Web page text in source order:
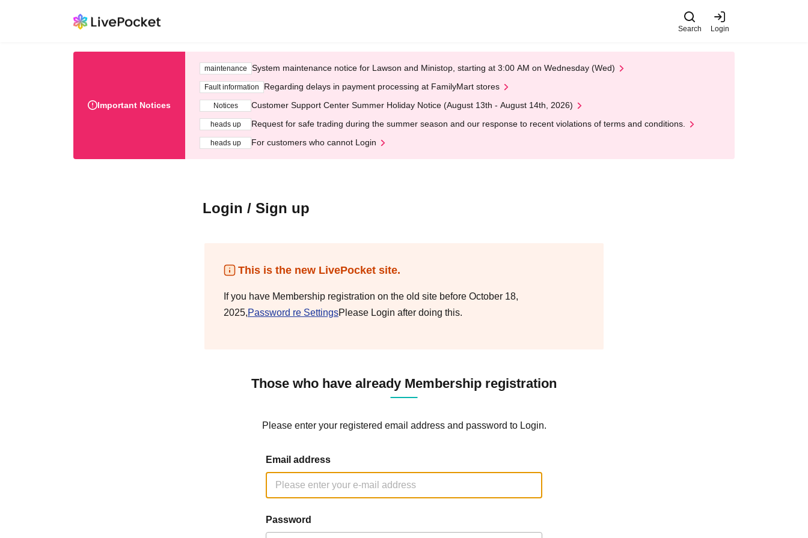
Search Login
Important Notices
maintenance System maintenance notice for Lawson and Ministop, starting at 3:00 AM on Wednesday (Wed)
Fault information Regarding delays in payment processing at FamilyMart stores
Notices Customer Support Center Summer Holiday Notice (August 13th - August 14th, 2026)
heads up Request for safe trading during the summer season and our response to recent violations of terms and conditions.
heads up For customers who cannot Login
Login / Sign up
This is the new LivePocket site.
If you have Membership registration on the old site before October 18,
2025,Password re SettingsPlease Login after doing this.
Those who have already Membership registration
Please enter your registered email address and password to Login.
Email address
Password